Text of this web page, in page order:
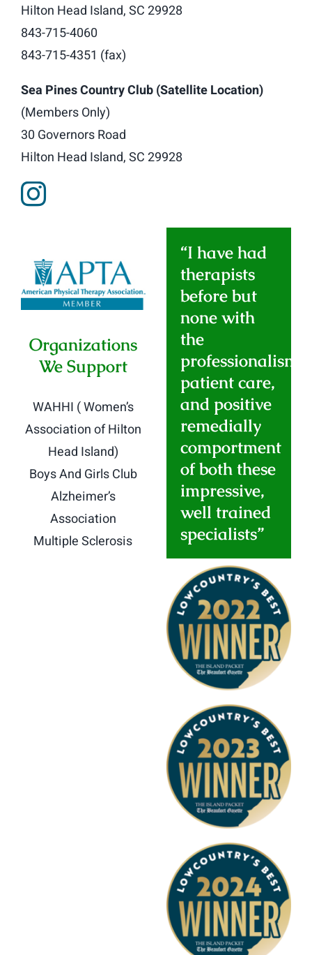
Hilton Head Island, SC 29928
843-715-4060
843-715-4351 (fax)
Sea Pines Country Club (Satellite Location)
(Members Only)
30 Governors Road
Hilton Head Island, SC 29928
Organizations
We Support
WAHHI ( Women’s
Association of Hilton
Head Island)
Boys And Girls Club
Alzheimer’s
Association
Multiple Sclerosis
“I have had
therapists
before but
none with
the
professionalism
patient care,
and positive
remedially
comportment
of both these
impressive,
well trained
specialists”